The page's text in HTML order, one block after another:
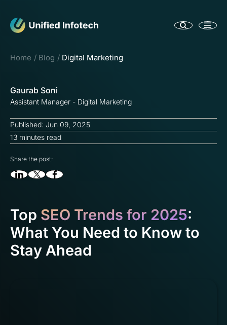
Home Blog Digital Marketing
Gaurab Soni
Assistant Manager - Digital Marketing
Published: Jun 09, 2025
13 minutes read
Share the post:
Top SEO Trends for 2025:
What You Need to Know to
Stay Ahead